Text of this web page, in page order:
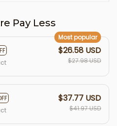
Pay Less
Most popular
$26.58 USD
$27.98 USD
$37.77 USD
$41.97 USD